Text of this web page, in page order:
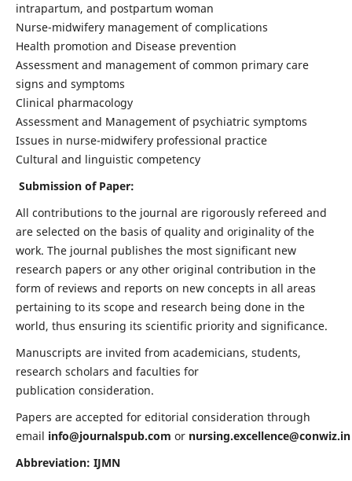
intrapartum, and postpartum woman
Nurse-midwifery management of complications
Health promotion and Disease prevention
Assessment and management of common primary care
signs and symptoms
Clinical pharmacology
Assessment and Management of psychiatric symptoms
Issues in nurse-midwifery professional practice
Cultural and linguistic competency
Submission of Paper:
All contributions to the journal are rigorously refereed and
are selected on the basis of quality and originality of the
work. The journal publishes the most significant new
research papers or any other original contribution in the
form of reviews and reports on new concepts in all areas
pertaining to its scope and research being done in the
world, thus ensuring its scientific priority and significance.
Manuscripts are invited from academicians, students,
research scholars and faculties for
publication consideration.
Papers are accepted for editorial consideration through
email info@journalspub.com or nursing.excellence@conwiz.in
Abbreviation: IJMN